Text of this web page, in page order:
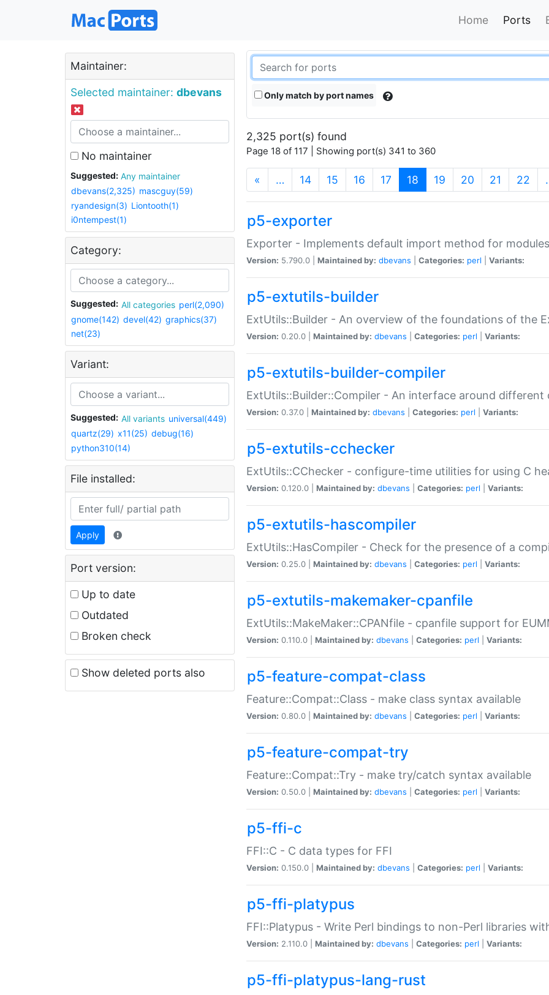
Home Ports
Maintainer:
Selected maintainer: dbevans
No maintainer
Suggested:
Any maintainer
dbevans(2,325) mascguy(59)
ryandesign(3) Liontooth(1)
i0ntempest(1)
Category:
Suggested: All categories perl(2,090)
gnome(142) devel(42) graphics(37)
net(23)
Variant:
Suggested: All variants universal(449)
quartz(29) x11(25) debug(16)
python310(14)
File installed:
Apply
Port version:
Up to date
Outdated
Broken check
Show deleted ports also
Only match by port names
2,325 port(s) found
Page 18 of 117 | Showing port(s) 341 to 360
« … 14 15 16 17 18 (current)
19 20 21 22
p5-exporter
Exporter - Implements default import method for modules
Version: 5.790.0 | Maintained by: dbevans Categories: perl Variants:
p5-extutils-builder
ExtUtils::Builder - An overview of the foundations of the
Version: 0.20.0 | Maintained by: dbevans Categories: perl Variants:
p5-extutils-builder-compiler
ExtUtils::Builder::Compiler - An interface around different
Version: 0.37.0 | Maintained by: dbevans Categories: perl Variants:
p5-extutils-cchecker
ExtUtils::CChecker - configure-time utilities for using C
Version: 0.120.0 | Maintained by: dbevans Categories: perl Variants:
p5-extutils-hascompiler
ExtUtils::HasCompiler - Check for the presence of a
Version: 0.25.0 | Maintained by: dbevans Categories: perl Variants:
p5-extutils-makemaker-cpanfile
ExtUtils::MakeMaker::CPANfile - cpanfile support for
Version: 0.110.0 | Maintained by: dbevans Categories: perl Variants:
p5-feature-compat-class
Feature::Compat::Class - make class syntax available
Version: 0.80.0 | Maintained by: dbevans Categories: perl Variants:
p5-feature-compat-try
Feature::Compat::Try - make try/catch syntax available
Version: 0.50.0 | Maintained by: dbevans Categories: perl Variants:
p5-ffi-c
FFI::C - C data types for FFI
Version: 0.150.0 | Maintained by: dbevans Categories: perl Variants:
p5-ffi-platypus
FFI::Platypus - Write Perl bindings to non-Perl libraries
Version: 2.110.0 | Maintained by: dbevans Categories: perl Variants:
p5-ffi-platypus-lang-rust